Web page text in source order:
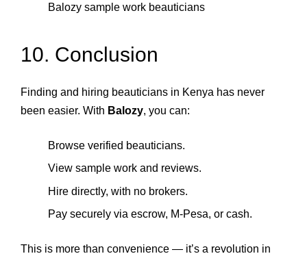
Balozy sample work beauticians
10. Conclusion
Finding and hiring beauticians in Kenya has never
been easier. With Balozy, you can:
Browse verified beauticians.
View sample work and reviews.
Hire directly, with no brokers.
Pay securely via escrow, M‑Pesa, or cash.
This is more than convenience — it’s a revolution in